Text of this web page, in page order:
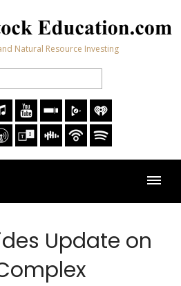
Natural Resource Investing
Update on